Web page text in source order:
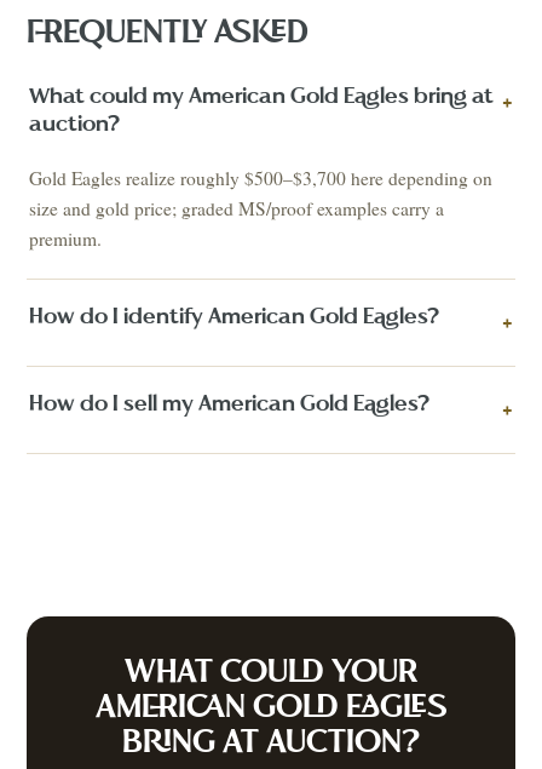
FREQUENTLY ASKED
What could my American Gold Eagles bring at
auction?
+
Gold Eagles realize roughly $500–$3,700 here depending on
size and gold price; graded MS/proof examples carry a
premium.
How do I identify American Gold Eagles? +
How do I sell my American Gold Eagles? +
WHAT COULD YOUR
AMERICAN GOLD EAGLES
BRING AT AUCTION?